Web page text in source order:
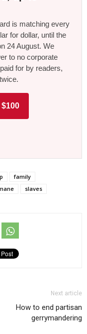
is matching every
for dollar, until the
24 August. We
to no corporate
for by readers,
$100
family
slaves
Next article
How to end partisan
gerrymandering